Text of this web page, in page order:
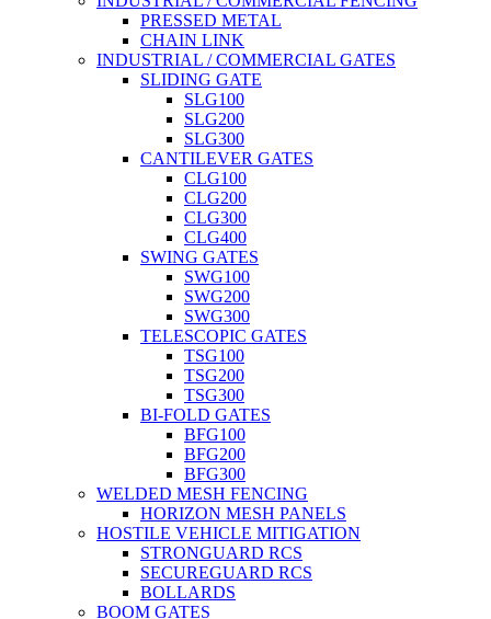
PRESSED METAL
CHAIN LINK
INDUSTRIAL / COMMERCIAL GATES
SLIDING GATE
SLG100
SLG200
SLG300
CANTILEVER GATES
CLG100
CLG200
CLG300
CLG400
SWING GATES
SWG100
SWG200
SWG300
TELESCOPIC GATES
TSG100
TSG200
TSG300
BI-FOLD GATES
BFG100
BFG200
BFG300
WELDED MESH FENCING
HORIZON MESH PANELS
HOSTILE VEHICLE MITIGATION
STRONGUARD RCS
SECUREGUARD RCS
BOLLARDS
BOOM GATES